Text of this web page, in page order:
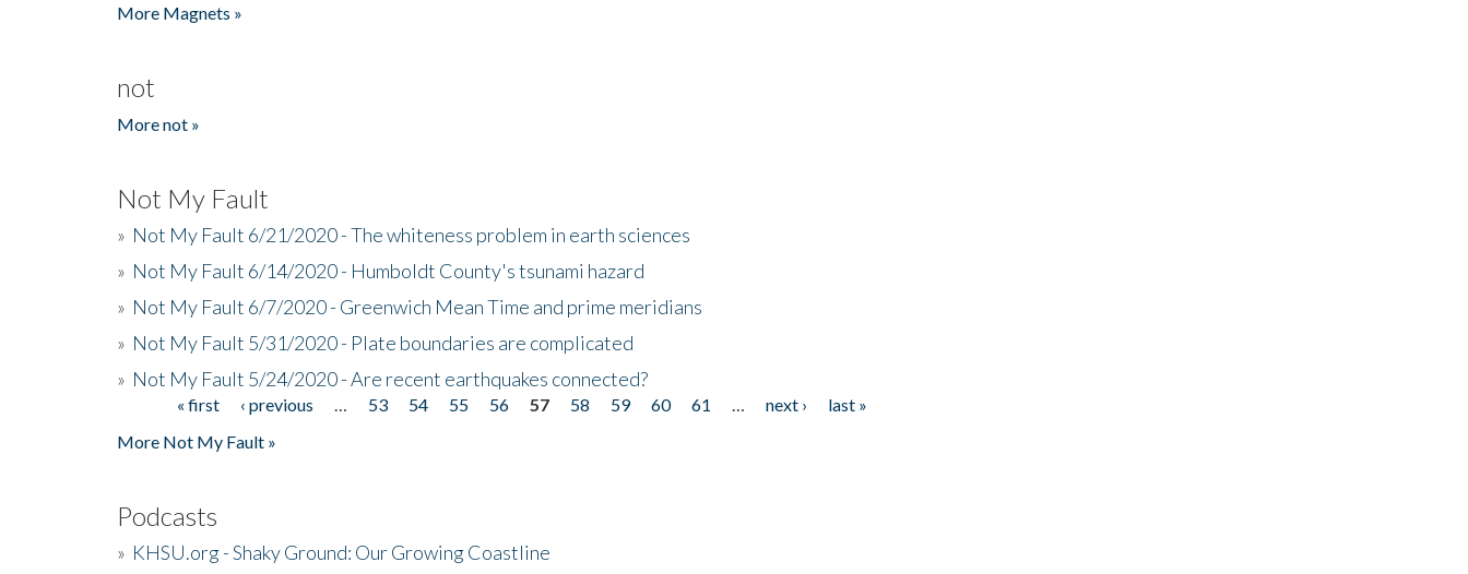
More Magnets »
not
More not »
Not My Fault
» Not My Fault 6/21/2020 - The whiteness problem in earth sciences
» Not My Fault 6/14/2020 - Humboldt County's tsunami hazard
» Not My Fault 6/7/2020 - Greenwich Mean Time and prime meridians
» Not My Fault 5/31/2020 - Plate boundaries are complicated
» Not My Fault 5/24/2020 - Are recent earthquakes connected?
Pages« first ‹ previous 53 54 55 56 57 58 59 60 61 next ›
last »
More Not My Fault »
Podcasts
» KHSU.org - Shaky Ground: Our Growing Coastline